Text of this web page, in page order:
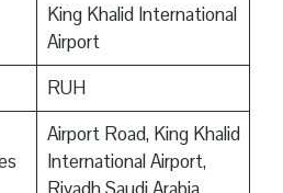
King Khalid International
Airport
RUH
Airport Road, King Khalid
International Airport,